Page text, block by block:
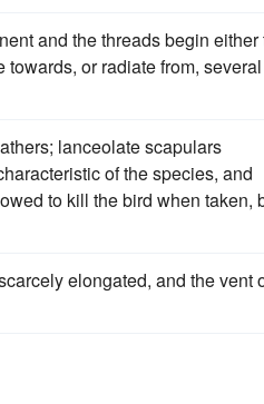
and the threads begin either
or radiate from, several
lanceolate scapulars
of the species, and
to kill the bird when taken,
elongated, and the vent